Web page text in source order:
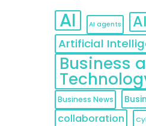
AI AI agents
Artificial
Business
Business News
collaboration